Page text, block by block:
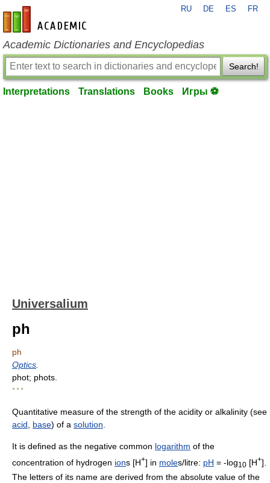
en-academic.com
RU DE ES FR
Academic Dictionaries and Encyclopedias
Search!
Interpretations Translations Books Игры ⚽
Universalium
ph
ph
Optics
phot; phots.
* * *
Quantitative measure of the strength of the acidity or alkalinity (see
acid
base) of a solution
It is defined as the negative common logarithm of the
concentration of hydrogen ions [H+] in moles/litre: pH = -log10 [H+].
The letters of its name are derived from the absolute value of the